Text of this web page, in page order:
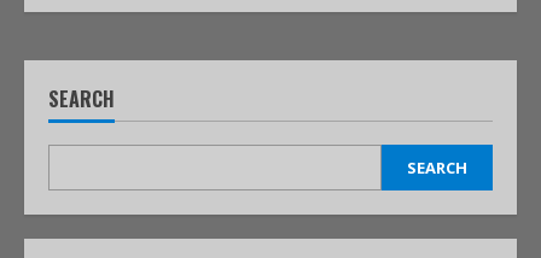
SEARCH
SEARCH